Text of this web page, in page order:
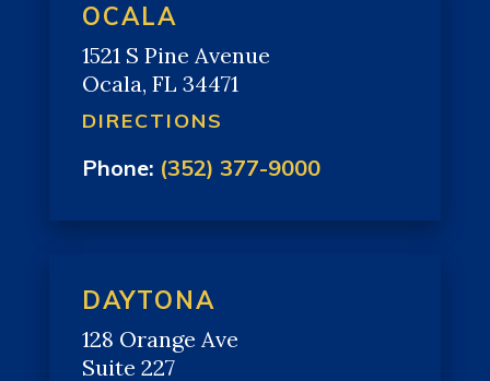
OCALA
1521 S Pine Avenue
Ocala, FL 34471
DIRECTIONS
Phone: (352) 377-9000
DAYTONA
128 Orange Ave
Suite 227